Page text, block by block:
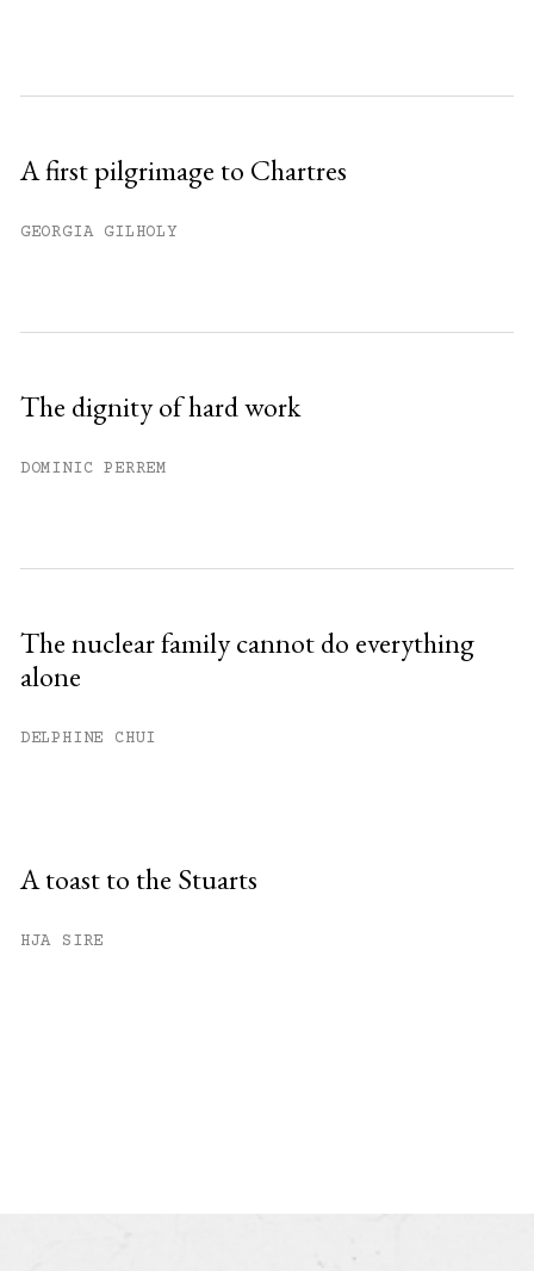
A first pilgrimage to Chartres
GEORGIA GILHOLY
The dignity of hard work
DOMINIC PERREM
The nuclear family cannot do everything
alone
DELPHINE CHUI
A toast to the Stuarts
HJA SIRE